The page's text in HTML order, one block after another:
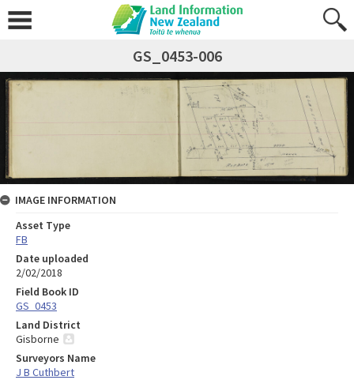
GS_0453-006
IMAGE INFORMATION
Asset Type
FB
Date uploaded
2/02/2018
Field Book ID
GS_0453
Land District
Gisborne
Surveyors Name
J B Cuthbert